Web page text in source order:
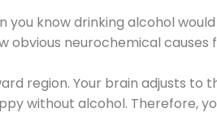
know drinking alcohol
neurochemical causes
region. Your brain adjusts to
without alcohol. Therefore,